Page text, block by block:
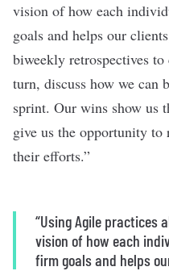
vision of how each
goals and helps our
biweekly retrospectives
turn, discuss how we can
sprint. Our wins show us
give us the opportunity to
their efforts.”
“Using Agile practices
vision of how each
firm goals and helps